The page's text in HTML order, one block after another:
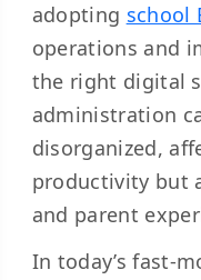
adopting school
operations and
the right digital
administration
disorganized,
productivity but
and parent
In today’s fast-